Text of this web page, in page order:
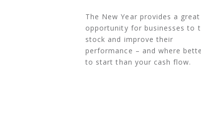
The New Year provides a great
opportunity for businesses to
stock and improve their
performance – and where
to start than your cash flow.